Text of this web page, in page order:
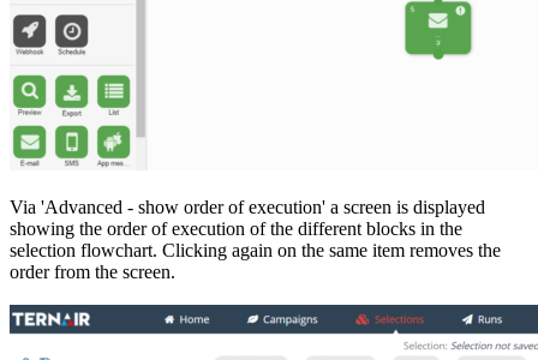
Via 'Advanced - show order of execution' a screen is displayed
showing the order of execution of the different blocks in the
selection flowchart. Clicking again on the same item removes the
order from the screen.